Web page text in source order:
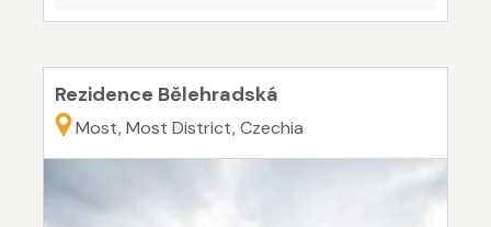
Rezidence Bělehradská
Most, Most District, Czechia